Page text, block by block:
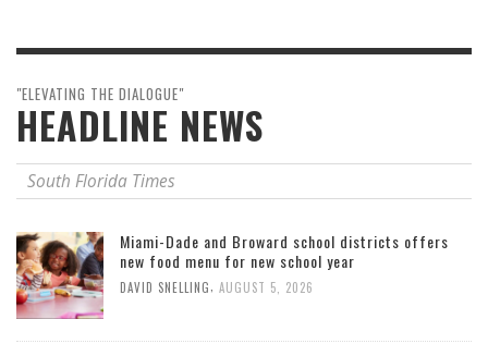
"ELEVATING THE DIALOGUE"
HEADLINE NEWS
South Florida Times
Miami-Dade and Broward school districts offers
new food menu for new school year
DAVID SNELLING AUGUST 5, 2026